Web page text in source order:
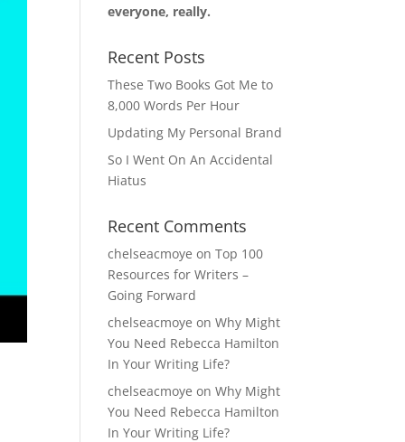
everyone, really.
Recent Posts
These Two Books Got Me to
8,000 Words Per Hour
Updating My Personal Brand
So I Went On An Accidental
Hiatus
Recent Comments
chelseacmoye onTop 100
Resources for Writers –
Going Forward
chelseacmoye onWhy Might
You Need Rebecca Hamilton
In Your Writing Life?
chelseacmoye onWhy Might
You Need Rebecca Hamilton
In Your Writing Life?